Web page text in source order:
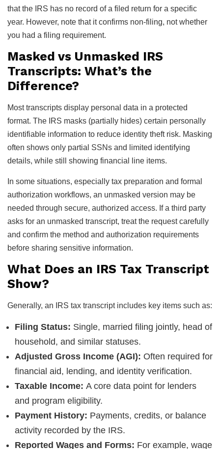
that the IRS has no record of a filed return for a specific
year. However, note that it confirms non-filing, not whether
you had a filing requirement.
Masked vs Unmasked IRS
Transcripts: What’s the
Difference?
Most transcripts display personal data in a protected
format. The IRS masks (partially hides) certain personally
identifiable information to reduce identity theft risk. Masking
often shows only partial SSNs and limited identifying
details, while still showing financial line items.
In some situations, especially tax preparation and formal
authorization workflows, an unmasked version may be
needed through secure, authorized access. If a third party
asks for an unmasked transcript, treat the request carefully
and confirm the method and authorization requirements
before sharing sensitive information.
What Does an IRS Tax Transcript
Show?
Generally, an IRS tax transcript includes key items such as:
Filing Status: Single, married filing jointly, head of
household, and similar statuses.
Adjusted Gross Income (AGI): Often required for
financial aid, lending, and identity verification.
Taxable Income: A core data point for lenders
and program eligibility.
Payment History: Payments, credits, or balance
activity recorded by the IRS.
Reported Wages and Forms: For example, wage